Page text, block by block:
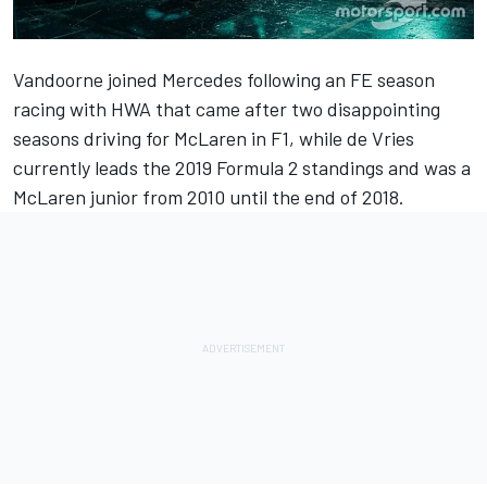
Vandoorne joined Mercedes following an FE season
racing with HWA that came after two disappointing
seasons driving for McLaren in F1, while de Vries
currently leads the 2019 Formula 2 standings and was a
McLaren junior from 2010 until the end of 2018.